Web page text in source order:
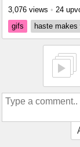
3,076 views • 24
gifs
haste makes